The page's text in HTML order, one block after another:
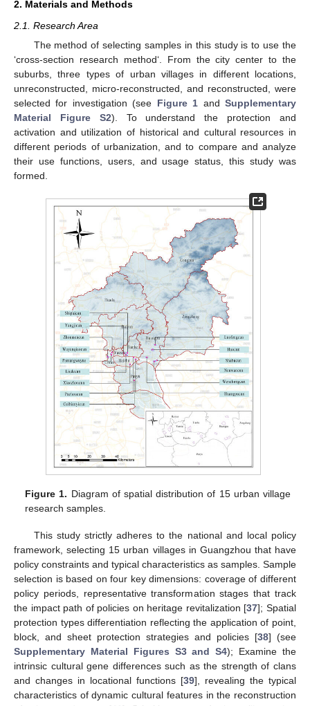
2. Materials and Methods
2.1. Research Area
The method of selecting samples in this study is to use the
‘cross-section research method‘. From the city center to the
suburbs, three types of urban villages in different locations,
unreconstructed, micro-reconstructed, and reconstructed, were
selected for investigation (see Figure 1 andSupplementary
Material Figure S2). To understand the protection and
activation and utilization of historical and cultural resources in
different periods of urbanization, and to compare and analyze
their use functions, users, and usage status, this study was
formed.
Figure 1. Diagram of spatial distribution of 15 urban village
research samples.
This study strictly adheres to the national and local policy
framework, selecting 15 urban villages in Guangzhou that have
policy constraints and typical characteristics as samples. Sample
selection is based on four key dimensions: coverage of different
policy periods, representative transformation stages that track
the impact path of policies on heritage revitalization [37]; Spatial
protection types differentiation reflecting the application of point,
block, and sheet protection strategies and policies [38] (see
Supplementary Material Figures S3 and S4); Examine the
intrinsic cultural gene differences such as the strength of clans
and changes in locational functions [39], revealing the typical
characteristics of dynamic cultural features in the reconstruction